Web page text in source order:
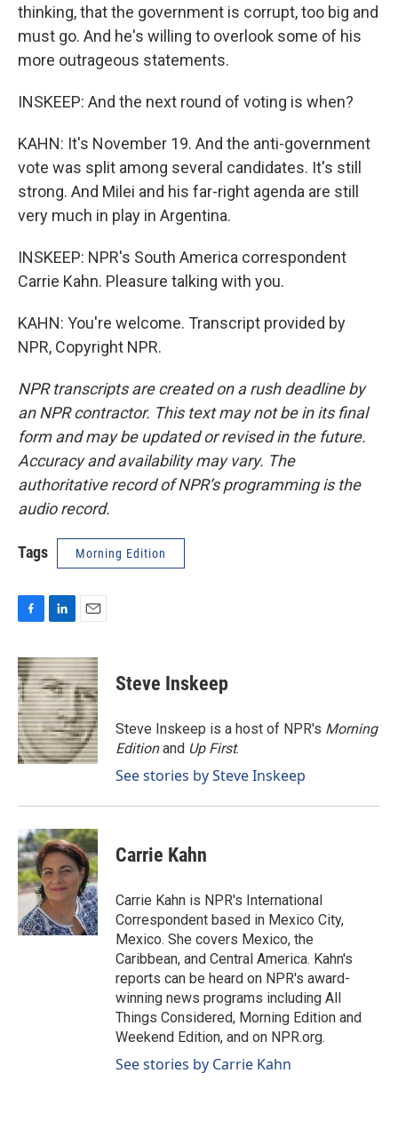
thinking, that the government is corrupt, too big and
must go. And he's willing to overlook some of his
more outrageous statements.
INSKEEP: And the next round of voting is when?
KAHN: It's November 19. And the anti-government
vote was split among several candidates. It's still
strong. And Milei and his far-right agenda are still
very much in play in Argentina.
INSKEEP: NPR's South America correspondent
Carrie Kahn. Pleasure talking with you.
KAHN: You're welcome. Transcript provided by
NPR, Copyright NPR.
NPR transcripts are created on a rush deadline by
an NPR contractor. This text may not be in its final
form and may be updated or revised in the future.
Accuracy and availability may vary. The
authoritative record of NPR’s programming is the
audio record.
Tags Morning Edition
c
e
b
o
o
k
n
k
e
d
I
n
a
i
l
Steve Inskeep
Steve Inskeep is a host of NPR's Morning
Editionand Up First.
See stories by Steve Inskeep
Carrie Kahn
Carrie Kahn is NPR's International
Correspondent based in Mexico City,
Mexico. She covers Mexico, the
Caribbean, and Central America. Kahn's
reports can be heard on NPR's award-
winning news programs including All
Things Considered, Morning Edition and
Weekend Edition, and on NPR.org.
See stories by Carrie Kahn